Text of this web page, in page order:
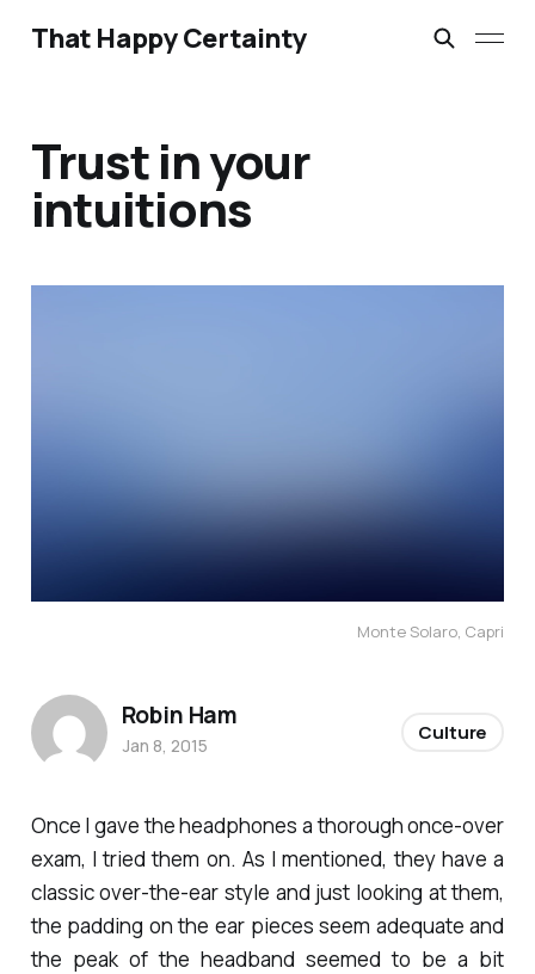
That Happy Certainty
Trust in your
intuitions
Monte Solaro, Capri
Once I gave the headphones a thorough once-over
exam, I tried them on. As I mentioned, they have a
classic over-the-ear style and just looking at them,
the padding on the ear pieces seem adequate and
the peak of the headband seemed to be a bit
Robin Ham
Jan 8, 2015
Culture